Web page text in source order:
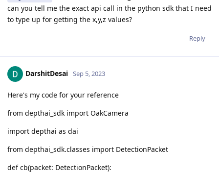
can you tell me the exact api call in the python sdk that I need
to type up for getting the x,y,z values?
Reply
DarshitDesai Sep 5, 2023
Here's my code for your reference
from depthai_sdk import OakCamera
import depthai as dai
from depthai_sdk.classes import DetectionPacket
def cb(packet: DetectionPacket):